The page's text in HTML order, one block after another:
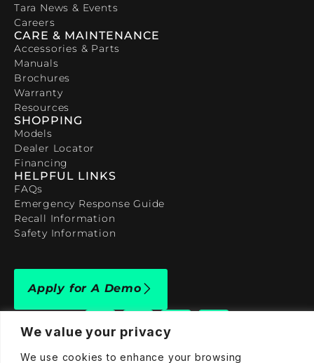
We value your privacy
We use cookies to enhance your browsing
Tara News & Events
Careers
CARE & MAINTENANCE
Accessories & Parts
Manuals
Brochures
Warranty
Resources
SHOPPING
Models
Dealer Locator
Financing
HELPFUL LINKS
FAQs
Emergency Response Guide
Recall Information
Safety Information
Apply for A Demo